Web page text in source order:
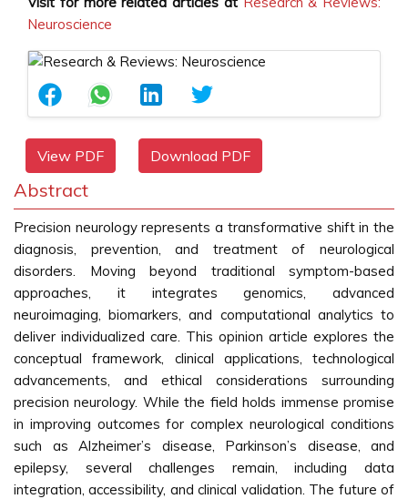
Neuroscience
View PDF Download PDF
Abstract
Precision neurology represents a transformative shift in the
diagnosis, prevention, and treatment of neurological
disorders. Moving beyond traditional symptom-based
approaches, it integrates genomics, advanced
neuroimaging, biomarkers, and computational analytics to
deliver individualized care. This opinion article explores the
conceptual framework, clinical applications, technological
advancements, and ethical considerations surrounding
precision neurology. While the field holds immense promise
in improving outcomes for complex neurological conditions
such as Alzheimer’s disease, Parkinson’s disease, and
epilepsy, several challenges remain, including data
integration, accessibility, and clinical validation. The future of